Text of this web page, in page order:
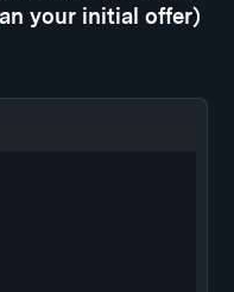
your initial offer)